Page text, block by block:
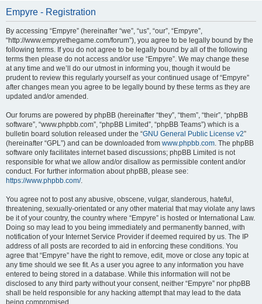
Empyre - Registration
By accessing “Empyre” (hereinafter “we”, “us”, “our”, “Empyre”,
“http://www.empyrethegame.com/forum”), you agree to be legally bound by the
following terms. If you do not agree to be legally bound by all of the following
terms then please do not access and/or use “Empyre”. We may change these
at any time and we’ll do our utmost in informing you, though it would be
prudent to review this regularly yourself as your continued usage of “Empyre”
after changes mean you agree to be legally bound by these terms as they are
updated and/or amended.
Our forums are powered by phpBB (hereinafter “they”, “them”, “their”, “phpBB
software”, “www.phpbb.com”, “phpBB Limited”, “phpBB Teams”) which is a
bulletin board solution released under the “GNU General Public License v2”
(hereinafter “GPL”) and can be downloaded from www.phpbb.com. The phpBB
software only facilitates internet based discussions; phpBB Limited is not
responsible for what we allow and/or disallow as permissible content and/or
conduct. For further information about phpBB, please see:
https://www.phpbb.com/.
You agree not to post any abusive, obscene, vulgar, slanderous, hateful,
threatening, sexually-orientated or any other material that may violate any laws
be it of your country, the country where “Empyre” is hosted or International Law.
Doing so may lead to you being immediately and permanently banned, with
notification of your Internet Service Provider if deemed required by us. The IP
address of all posts are recorded to aid in enforcing these conditions. You
agree that “Empyre” have the right to remove, edit, move or close any topic at
any time should we see fit. As a user you agree to any information you have
entered to being stored in a database. While this information will not be
disclosed to any third party without your consent, neither “Empyre” nor phpBB
shall be held responsible for any hacking attempt that may lead to the data
being compromised.